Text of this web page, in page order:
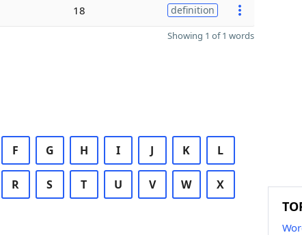
18 definition
Showing 1 of 1 words
F G H I J K L
R S T U V W X